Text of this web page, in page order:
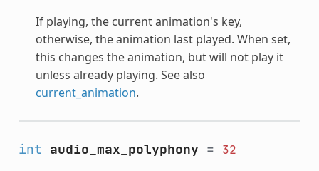
If playing, the current animation's key,
otherwise, the animation last played. When set,
this changes the animation, but will not play it
unless already playing. See also
current_animation.
int audio_max_polyphony = 32